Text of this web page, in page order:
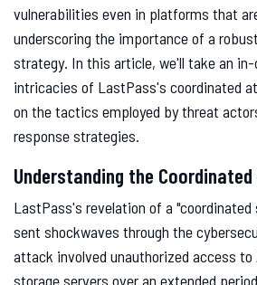
vulnerabilities even in platforms that
underscoring the importance of a
strategy. In this article, we'll take an
intricacies of LastPass's coordinated
on the tactics employed by threat
response strategies.
Understanding the
LastPass's revelation of a
sent shockwaves through the
attack involved unauthorized access to
storage servers over an extended